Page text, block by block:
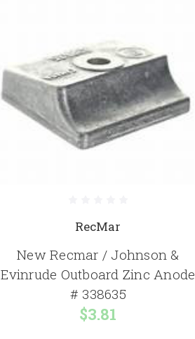
RecMar
New Recmar / Johnson &
Evinrude Outboard Zinc Anode
# 338635
$3.81